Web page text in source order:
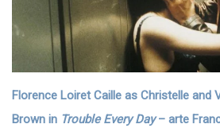
Florence Loiret Caille as Christelle and
Brown in Trouble Every Day– arte